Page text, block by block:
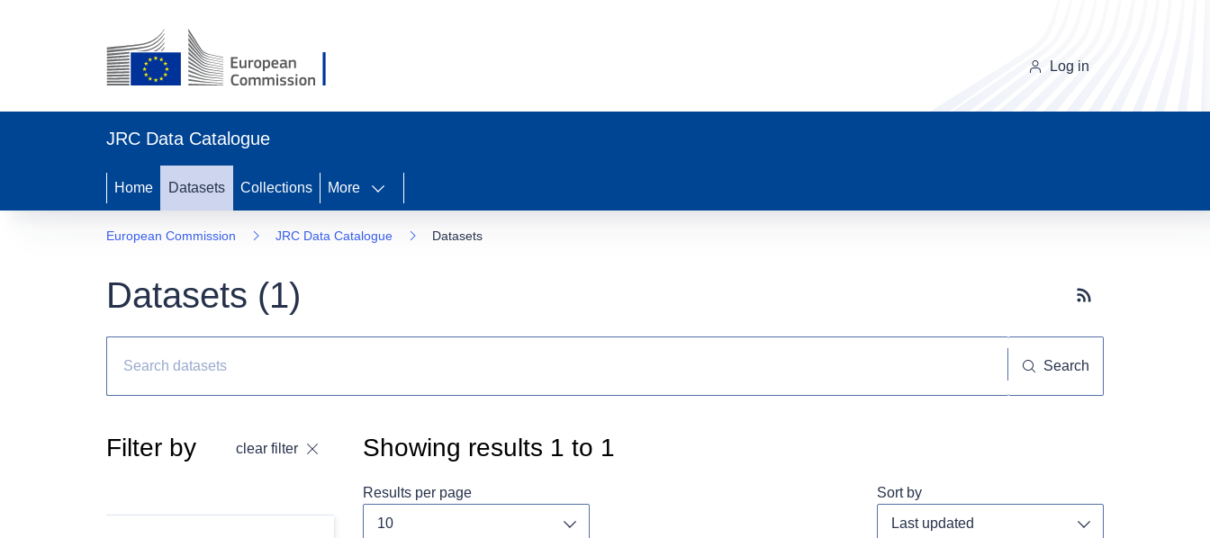
Log in
JRC Data Catalogue
Home Datasets Collections More
European Commission JRC Data Catalogue Datasets
Datasets (1) Subscribe button
Search
Filter by clear filter Showing results 1 to 1
Results per page Sort by